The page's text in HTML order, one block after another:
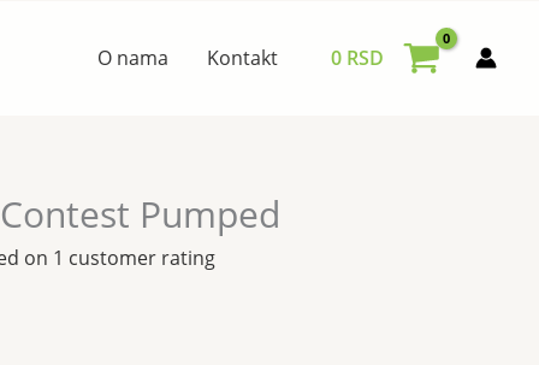
O nama Kontakt 0 RSD
Pumped
on 1 customer rating